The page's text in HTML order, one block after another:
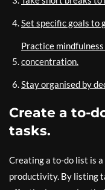
Set specific goals to
Practice
concentration.
Stay organised by
Create a to-
tasks.
Creating a to-do list is
productivity. By listing